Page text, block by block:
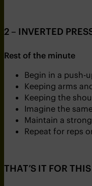
2 – INVERTED
Rest of the minute
Begin in a push-
Keeping arms
Keeping the
Imagine the
Maintain a
Repeat for reps
THAT’S IT FOR